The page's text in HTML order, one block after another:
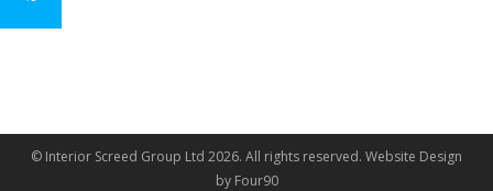
© Interior Screed Group Ltd 2026. All rights reserved. Website Design
by Four90